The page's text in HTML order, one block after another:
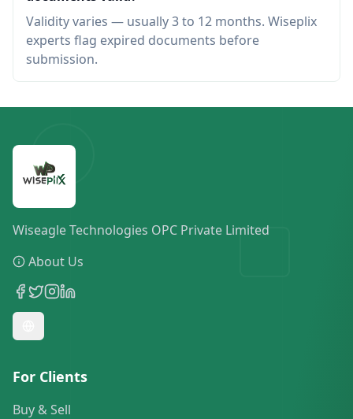
Validity varies — usually 3 to 12 months. Wiseplix
experts flag expired documents before
submission.
Wiseagle Technologies OPC Private Limited
About Us
For Clients
Buy & Sell